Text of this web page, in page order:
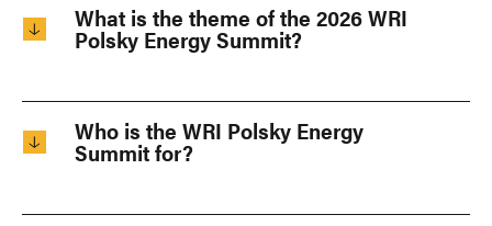
What is the theme of the 2026 WRI
Polsky Energy Summit?
Who is the WRI Polsky Energy
Summit for?